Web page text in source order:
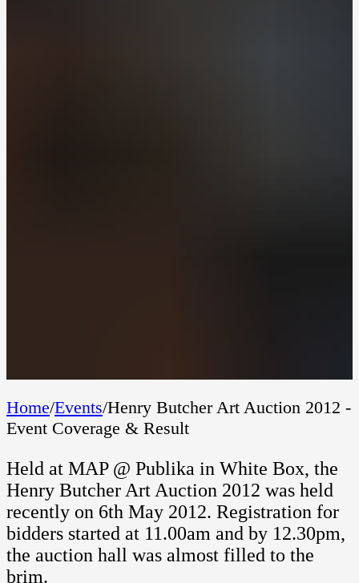
Home/Events/Henry Butcher Art Auction 2012 -
Event Coverage & Result
Held at MAP @ Publika in White Box, the
Henry Butcher Art Auction 2012 was held
recently on 6th May 2012. Registration for
bidders started at 11.00am and by 12.30pm,
the auction hall was almost filled to the
brim.